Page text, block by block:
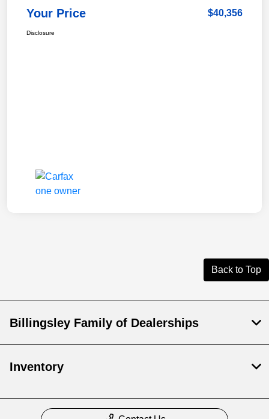
Your Price $40,356
Disclosure
Back to Top
Billingsley Family of Dealerships
Inventory